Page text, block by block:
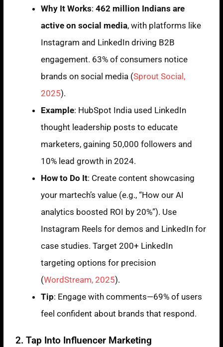
Why It Works:462 million Indians are
active on social media, with platforms like
Instagram and LinkedIn driving B2B
engagement. 63% of consumers notice
brands on social media (Sprout Social,
2025).
Example: HubSpot India used LinkedIn
thought leadership posts to educate
marketers, gaining 50,000 followers and
10% lead growth in 2024.
How to Do It: Create content showcasing
your martech’s value (e.g., “How our AI
analytics boosted ROI by 20%”). Use
Instagram Reels for demos and LinkedIn for
case studies. Target 200+ LinkedIn
targeting options for precision
(WordStream, 2025).
Tip: Engage with comments—69% of users
feel confident about brands that respond.
2. Tap Into Influencer Marketing